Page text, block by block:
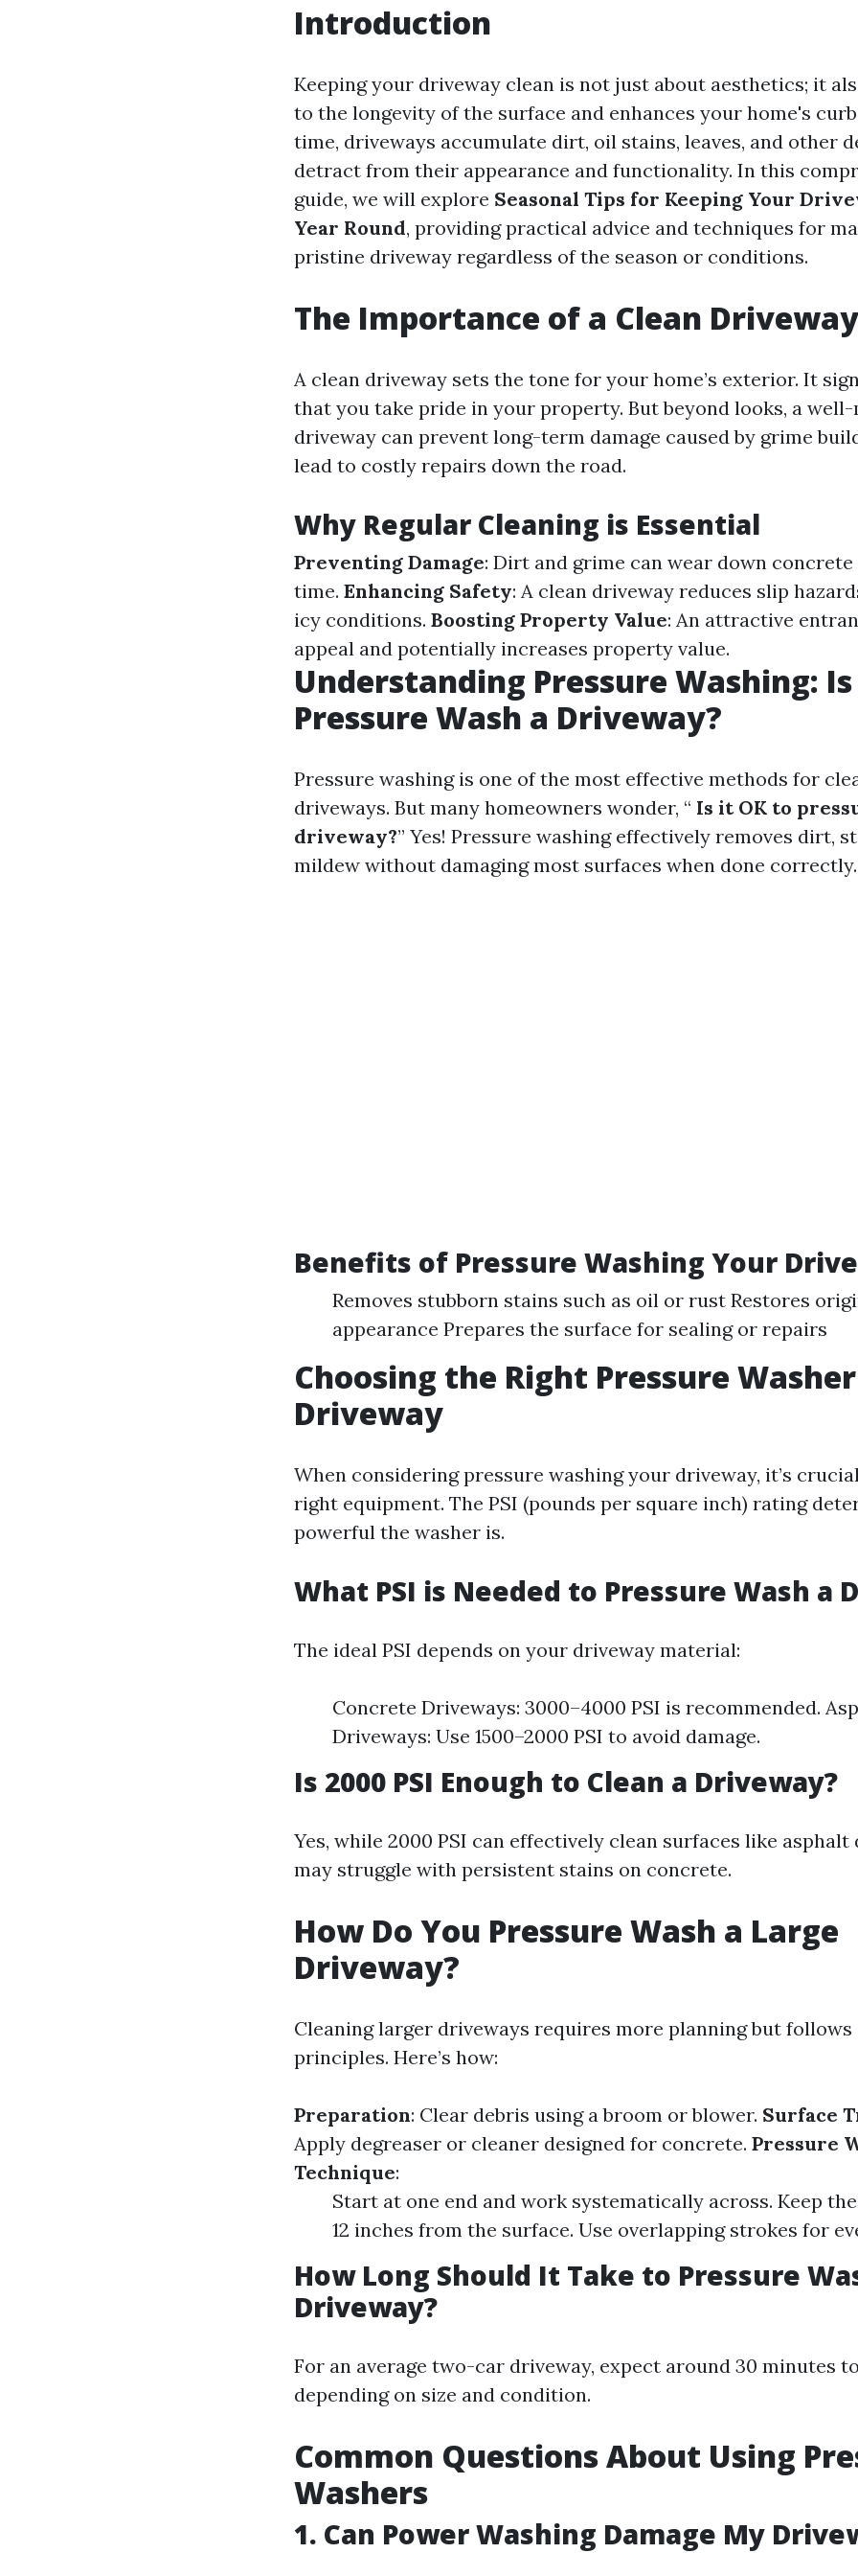
Introduction
Keeping your driveway clean is not just about aesthetics; it
to the longevity of the surface and enhances your home's
time, driveways accumulate dirt, oil stains, leaves, and other
detract from their appearance and functionality. In this
guide, we will explore Seasonal Tips for Keeping Your
Year Round, providing practical advice and techniques for
pristine driveway regardless of the season or conditions.
The Importance of a Clean Driveway
A clean driveway sets the tone for your home’s exterior. It
that you take pride in your property. But beyond looks, a
driveway can prevent long-term damage caused by grime
lead to costly repairs down the road.
Why Regular Cleaning is Essential
Preventing Damage: Dirt and grime can wear down
time. Enhancing Safety: A clean driveway reduces slip
icy conditions. Boosting Property Value: An attractive
appeal and potentially increases property value.
Understanding Pressure Washing:
Pressure Wash a Driveway?
Pressure washing is one of the most effective methods for
driveways. But many homeowners wonder, “ Is it OK to
driveway?” Yes! Pressure washing effectively removes dirt,
mildew without damaging most surfaces when done correctly.
Benefits of Pressure Washing Your
Removes stubborn stains such as oil or rust Restores
appearance Prepares the surface for sealing or repairs
Choosing the Right Pressure
Driveway
When considering pressure washing your driveway, it’s
right equipment. The PSI (pounds per square inch) rating
powerful the washer is.
What PSI is Needed to Pressure Wash a
The ideal PSI depends on your driveway material:
Concrete Driveways: 3000–4000 PSI is recommended.
Driveways: Use 1500–2000 PSI to avoid damage.
Is 2000 PSI Enough to Clean a Driveway?
Yes, while 2000 PSI can effectively clean surfaces like
may struggle with persistent stains on concrete.
How Do You Pressure Wash a Large
Driveway?
Cleaning larger driveways requires more planning but
principles. Here’s how:
Preparation: Clear debris using a broom or blower. Surface
Apply degreaser or cleaner designed for concrete. Pressure
Technique:
Start at one end and work systematically across. Keep
12 inches from the surface. Use overlapping strokes for
How Long Should It Take to Pressure
Driveway?
For an average two-car driveway, expect around 30 minutes
depending on size and condition.
Common Questions About Using
Washers
1. Can Power Washing Damage My